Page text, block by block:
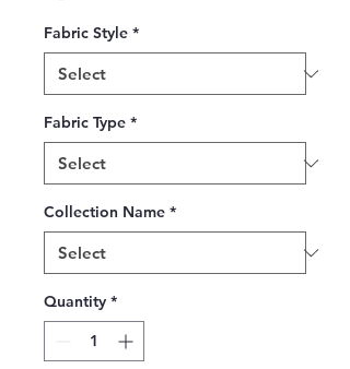
Fabric Style *
Fabric Type *
Collection Name *
Quantity *